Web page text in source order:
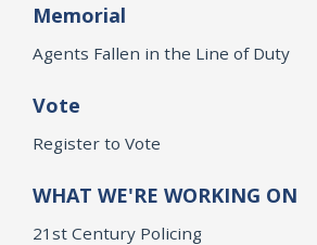
Memorial
Agents Fallen in the Line of Duty
Vote
Register to Vote
WHAT WE'RE WORKING ON
21st Century Policing